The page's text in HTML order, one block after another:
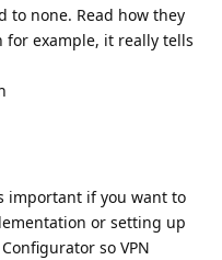
to none. Read how they
example, it really tells
important if you want to
or setting up
so VPN